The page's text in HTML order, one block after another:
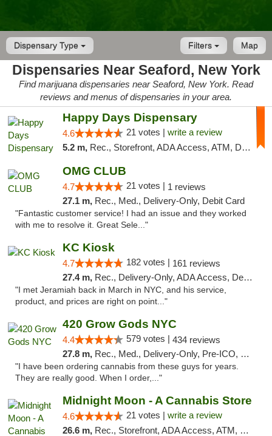
Dispensary Type Map
Filters
Dispensaries Near Seaford, New York
Find marijuana dispensaries near Seaford, New York. Read
reviews and menus of dispensaries in your area.
Happy Days Dispensary
4.6 21 votes | write a review
5.2 m, Rec., Storefront, ADA Access, ATM, Debit Card, Delivery, Pickup
OMG CLUB
4.7 21 votes | 1 reviews
27.1 m, Rec., Med., Delivery-Only, Debit Card
"Fantastic customer service! I had an issue and they worked
with me to resolve it. Great Sele..."
KC Kiosk
4.7 182 votes | 161 reviews
27.4 m, Rec., Delivery-Only, ADA Access, Debit Card, Pickup
"I met Jeramiah back in March in NYC, and his service,
product, and prices are right on point..."
420 Grow Gods NYC
4.4 579 votes | 434 reviews
27.8 m, Rec., Med., Delivery-Only, Pre-ICO, Debit Card
"I have been ordering cannabis from these guys for years.
They are really good. When I order,..."
Midnight Moon - A Cannabis Store
4.6 21 votes | write a review
26.6 m, Rec., Storefront, ADA Access, ATM, Debit Card, Delivery, Pickup